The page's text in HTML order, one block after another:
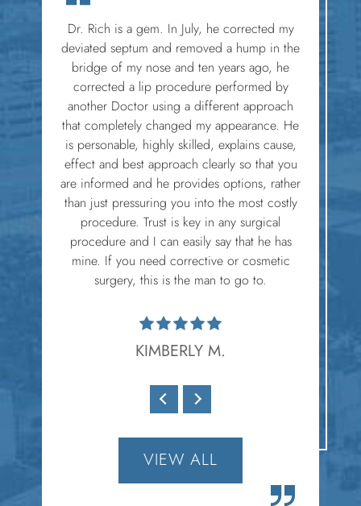
Dr. Rich is a gem. In July, he corrected my
deviated septum and removed a hump in the
bridge of my nose and ten years ago, he
corrected a lip procedure performed by
another Doctor using a different approach
that completely changed my appearance. He
is personable, highly skilled, explains cause,
effect and best approach clearly so that you
are informed and he provides options, rather
than just pressuring you into the most costly
procedure. Trust is key in any surgical
procedure and I can easily say that he has
mine. If you need corrective or cosmetic
surgery, this is the man to go to.
KIMBERLY M.
VIEW ALL